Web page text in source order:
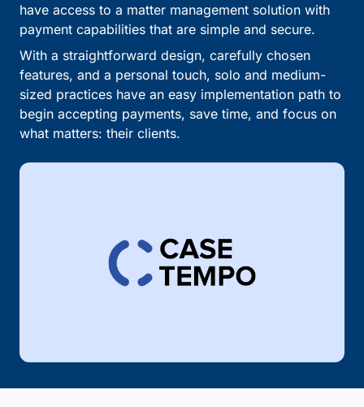
have access to a matter management solution with
payment capabilities that are simple and secure.
With a straightforward design, carefully chosen
features, and a personal touch, solo and medium-
sized practices have an easy implementation path to
begin accepting payments, save time, and focus on
what matters: their clients.